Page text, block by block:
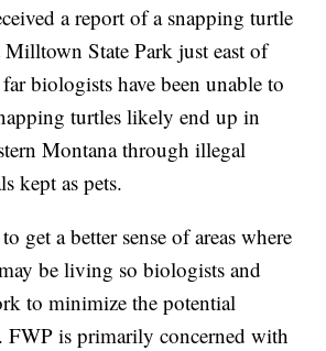
a report of a snapping turtle
Milltown State Park just east of
biologists have been unable to
turtles likely end up in
Montana through illegal
kept as pets.
get a better sense of areas where
be living so biologists and
to minimize the potential
FWP is primarily concerned with